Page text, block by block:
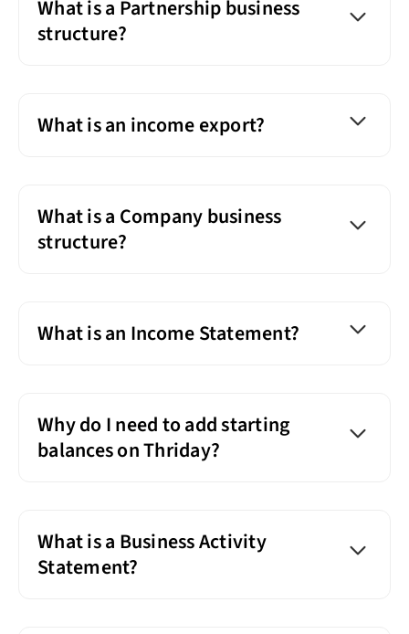
What is a Partnership business
structure?
What is an income export?
What is a Company business
structure?
What is an Income Statement?
Why do I need to add starting
balances on Thriday?
What is a Business Activity
Statement?